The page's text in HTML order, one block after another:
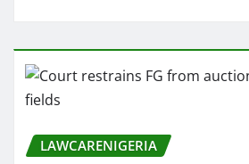
LAWCARENIGERIA